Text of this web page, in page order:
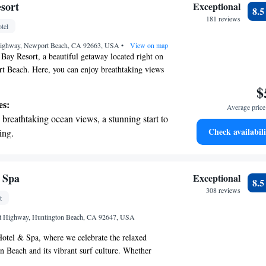
transportation with our exclusive
electric vehicle conveniently with our on-
stations.
Newport Beach, CA 92663, USA • View on map
Resort, a beautiful getaway located right on
Beach. Here, you can enjoy breathtaking views
the sunsets paint the sky over the harbor. We're
Beach. Our goal is to create a warm and
where everyone feels welcome and can make
you’re looking for relaxation or adventure,
have the best experience possible.
ocean views, a stunning start to
the oceanfront and let the sound of waves
transportation with our exclusive
electric vehicle conveniently with our on-
stations.
Exceptional
181 reviews
8.5
Average
Check
Highway, Huntington Beach, CA 92647, USA
& Spa, where we celebrate the relaxed
Beach and its vibrant surf culture. Whether
a delightful meal, or some fun activities,
Exceptional
308 reviews
8.5